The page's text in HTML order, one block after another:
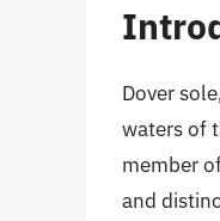
Dover
waters of
member
and